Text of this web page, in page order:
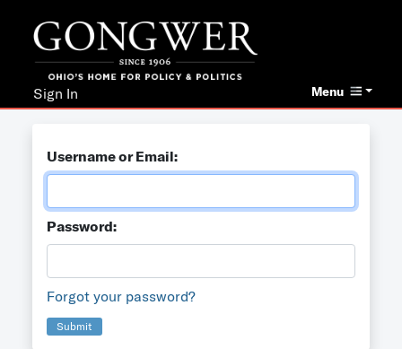
Menu
Sign In
Username or Email:
Password:
Forgot your password?
Submit